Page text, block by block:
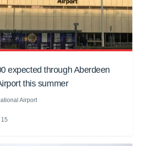
expected through Aberdeen
this summer
Airport